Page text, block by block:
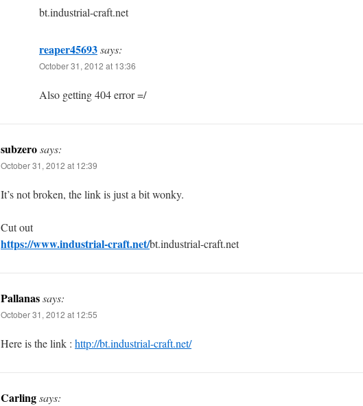
bt.industrial-craft.net
reaper45693says:
October 31, 2012 at 13:36
Also getting 404 error =/
subzerosays:
October 31, 2012 at 12:39
It’s not broken, the link is just a bit wonky.
Cut out
https://www.industrial-craft.net/bt.industrial-craft.net
Pallanassays:
October 31, 2012 at 12:55
Here is the link : http://bt.industrial-craft.net/
Carlingsays: